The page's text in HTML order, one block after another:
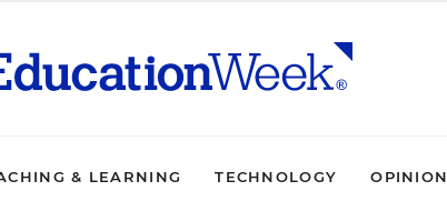
& LEARNING TECHNOLOGY OPINION